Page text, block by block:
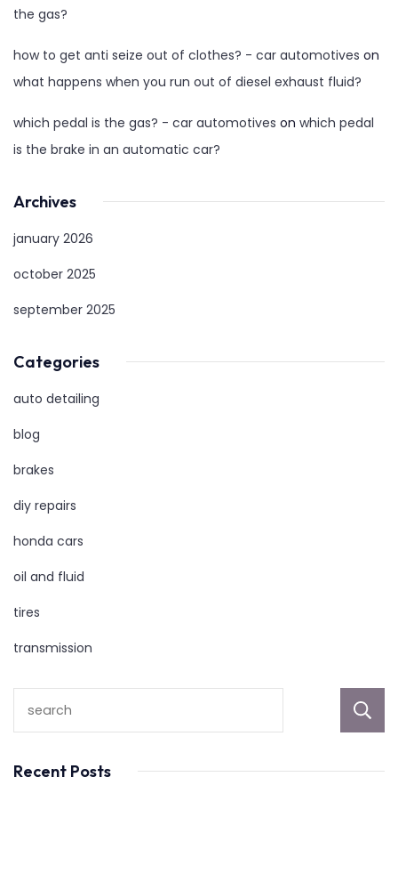
the gas?
how to get anti seize out of clothes? - car automotives on
what happens when you run out of diesel exhaust fluid?
which pedal is the gas? - car automotives on which pedal
is the brake in an automatic car?
Archives
january 2026
october 2025
september 2025
Categories
auto detailing
blog
brakes
diy repairs
honda cars
oil and fluid
tires
transmission
Recent Posts